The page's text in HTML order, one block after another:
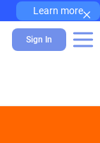
Learn more×
Sign In